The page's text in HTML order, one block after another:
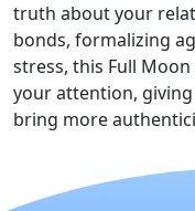
truth about your
bonds, formalizing
stress, this Full
your attention,
bring more